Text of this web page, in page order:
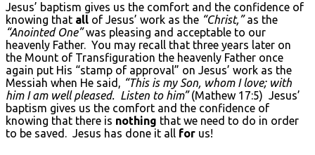
Jesus’ baptism gives us the comfort and the confidence of
knowing that all of Jesus’ work as the “Christ,”as the
“Anointed One”was pleasing and acceptable to our
heavenly Father. You may recall that three years later on
the Mount of Transfiguration the heavenly Father once
again put His “stamp of approval” on Jesus’ work as the
Messiah when He said, “This is my Son, whom I love; with
him I am well pleased. Listen to him”(Mathew 17:5) Jesus’
baptism gives us the comfort and the confidence of
knowing that there is nothing that we need to do in order
to be saved. Jesus has done it all for us!